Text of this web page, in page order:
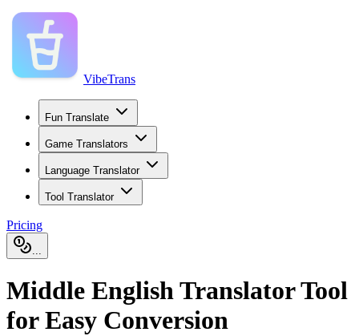
VibeTrans
Fun Translate
Game Translators
Language Translator
Tool Translator
Pricing
...
Middle English Translator Tool
for Easy Conversion